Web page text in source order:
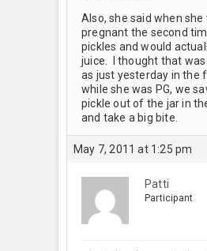
Also, she said when she
pregnant the second
pickles and would
juice. I thought that
as just yesterday in the
while she was PG, we
pickle out of the jar in
and take a big bite.
May 7, 2011 at 1:25 pm
Patti
Participant